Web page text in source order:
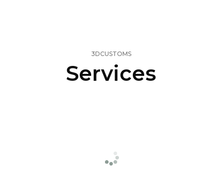
3DCUSTOMS
Services